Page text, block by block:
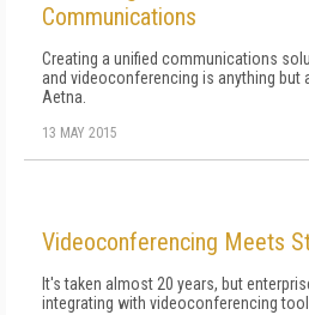
Communications
Creating a unified communications
and videoconferencing is anything but
Aetna.
13 MAY 2015
Videoconferencing Meets
It's taken almost 20 years, but
integrating with videoconferencing